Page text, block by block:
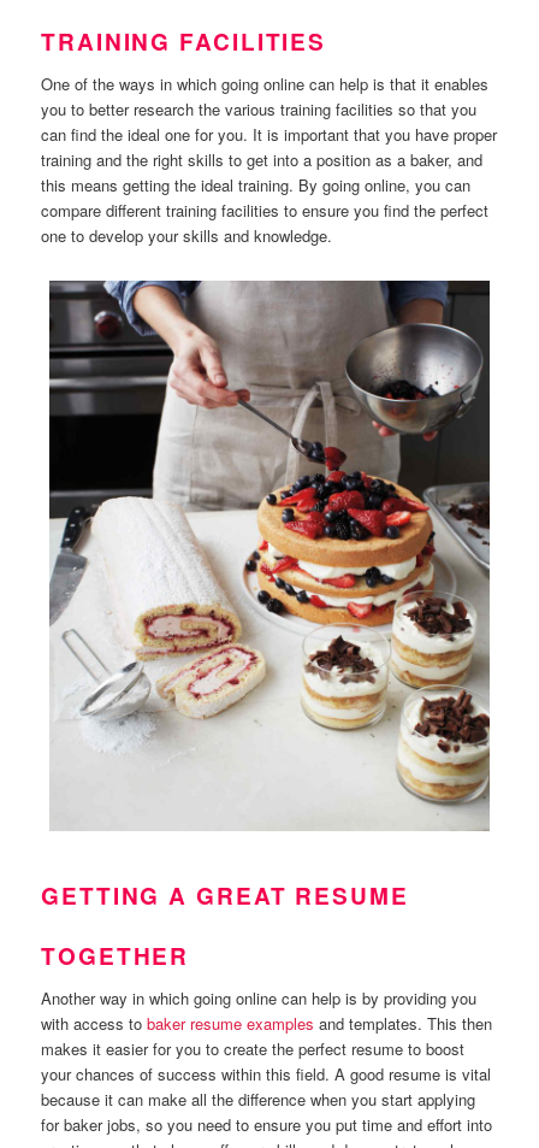
TRAINING FACILITIES
One of the ways in which going online can help is that it enables
you to better research the various training facilities so that you
can find the ideal one for you. It is important that you have proper
training and the right skills to get into a position as a baker, and
this means getting the ideal training. By going online, you can
compare different training facilities to ensure you find the perfect
one to develop your skills and knowledge.
GETTING A GREAT RESUME
TOGETHER
Another way in which going online can help is by providing you
with access to baker resume examples and templates. This then
makes it easier for you to create the perfect resume to boost
your chances of success within this field. A good resume is vital
because it can make all the difference when you start applying
for baker jobs, so you need to ensure you put time and effort into